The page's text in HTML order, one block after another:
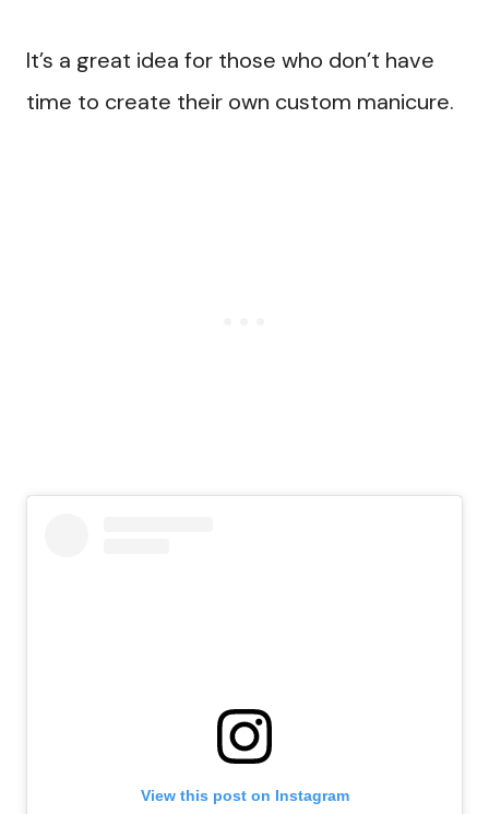
It’s a great idea for those who don’t have
time to create their own custom manicure.
View this post on Instagram